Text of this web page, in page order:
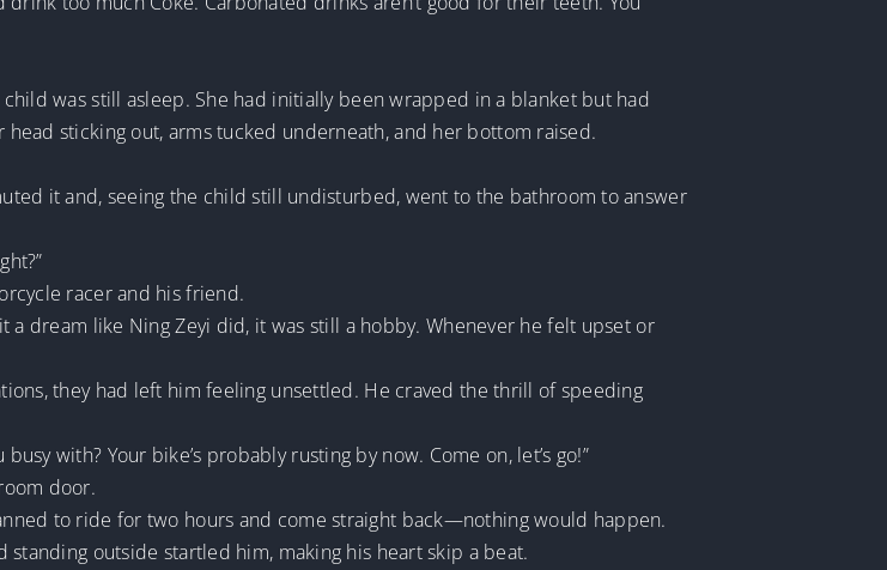
was still asleep. She had initially been wrapped in a blanket but had
sticking out, arms tucked underneath, and her bottom raised.
it and, seeing the child still undisturbed, went to the bathroom to answer
racer and his friend.
a dream like Ning Zeyi did, it was still a hobby. Whenever he felt upset or
they had left him feeling unsettled. He craved the thrill of speeding
with? Your bike’s probably rusting by now. Come on, let’s go!”
door.
to ride for two hours and come straight back—nothing would happen.
outside startled him, making his heart skip a beat.